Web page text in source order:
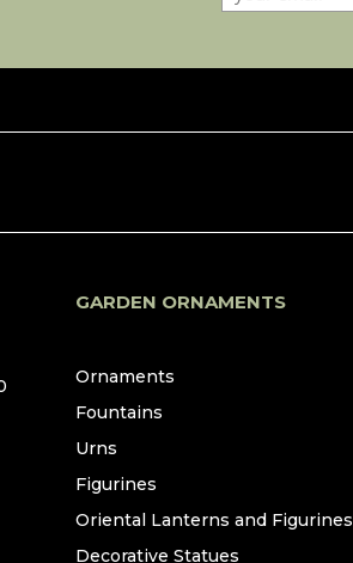
GARDEN ORNAMENTS
Ornaments
Fountains
Urns
Figurines
Oriental Lanterns and Figurines
Decorative Statues